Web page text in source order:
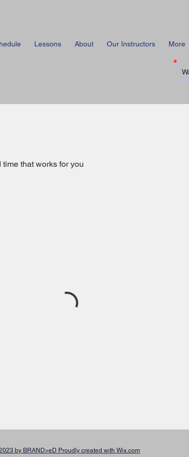
Lessons About Our Instructors More
that works for you
by BRAND>eD Proudly created with Wix.com